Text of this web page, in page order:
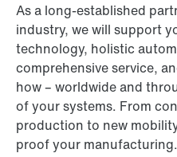
As a long-established
industry, we will support
technology, holistic
comprehensive service,
how – worldwide and
of your systems. From
production to new
proof your manufacturing.